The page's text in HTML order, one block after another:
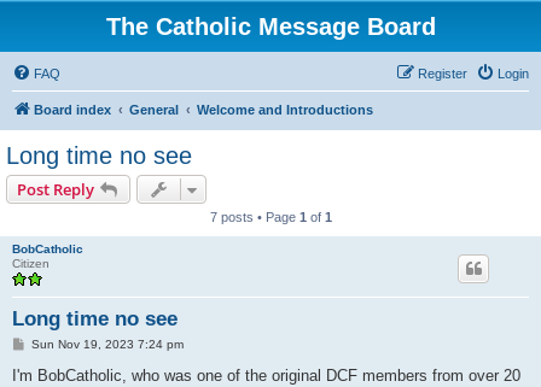
The Catholic Message Board
FAQ Login
Register
Board index General Welcome and Introductions
Long time no see
Post Reply
7 posts • Page 1 of 1
BobCatholic
Citizen
Long time no see
P
s
Sun Nov 19, 2023 7:24 pm
I'm BobCatholic, who was one of the original DCF members from over 20